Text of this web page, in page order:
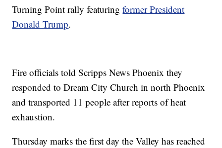
Turning Point rally featuringformer President
Donald Trump.
Fire officials told Scripps News Phoenix they
responded to Dream City Church in north Phoenix
and transported 11 people after reports of heat
exhaustion.
Thursday marks the first day the Valley has reached